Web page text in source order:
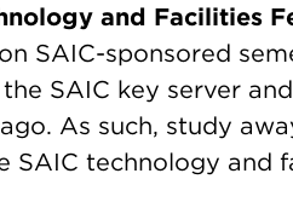
and Facilities
SAIC-sponsored
SAIC key server
As such, study
SAIC technology and